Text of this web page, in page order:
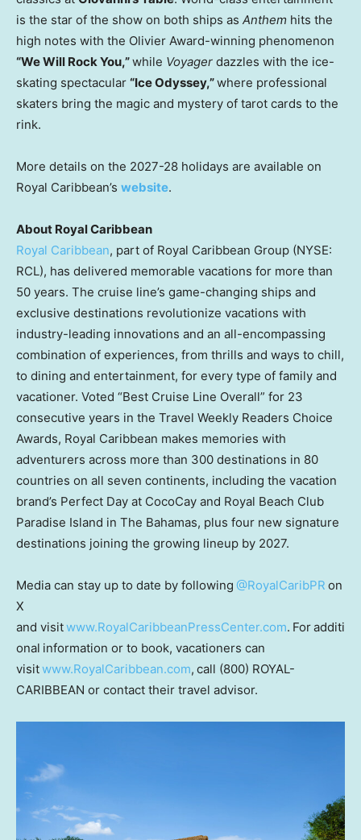
is the star of the show on both ships as Anthem hits the
high notes with the Olivier Award-winning phenomenon
“We Will Rock You,”while Voyager dazzles with the ice-
skating spectacular “Ice Odyssey,”where professional
skaters bring the magic and mystery of tarot cards to the
rink.
More details on the 2027-28 holidays are available on
Royal Caribbean’s website.
About Royal Caribbean
Royal Caribbean, part of Royal Caribbean Group (NYSE:
RCL), has delivered memorable vacations for more than
50 years. The cruise line’s game-changing ships and
exclusive destinations revolutionize vacations with
industry-leading innovations and an all-encompassing
combination of experiences, from thrills and ways to chill,
to dining and entertainment, for every type of family and
vacationer. Voted “Best Cruise Line Overall” for 23
consecutive years in the Travel Weekly Readers Choice
Awards, Royal Caribbean makes memories with
adventurers across more than 300 destinations in 80
countries on all seven continents, including the vacation
brand’s Perfect Day at CocoCay and Royal Beach Club
Paradise Island in The Bahamas, plus four new signature
destinations joining the growing lineup by 2027.
Media can stay up to date by following @RoyalCaribPR on
X
and visitwww.RoyalCaribbeanPressCenter.com. For additi
onal information or to book, vacationers can
visitwww.RoyalCaribbean.com, call (800) ROYAL-
CARIBBEAN or contact their travel advisor.